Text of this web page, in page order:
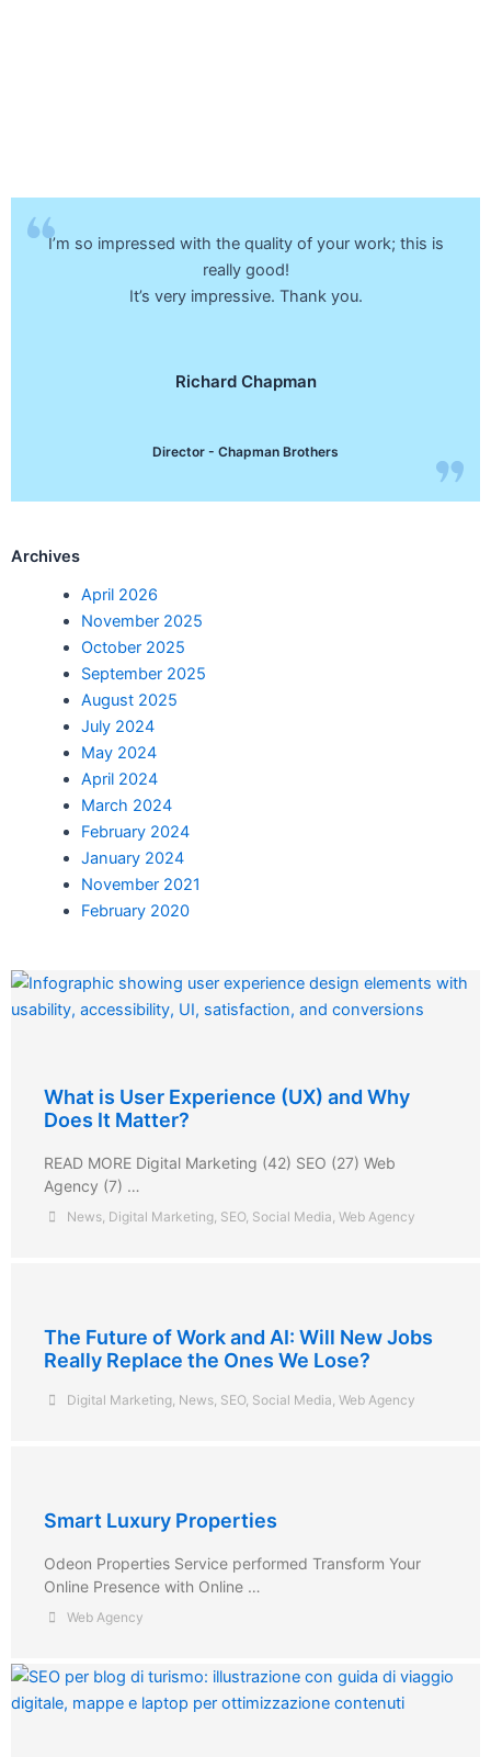
I’m so impressed with the quality of your work; this is
really good!
It’s very impressive. Thank you.
Richard Chapman
Director - Chapman Brothers
Archives
April 2026
November 2025
October 2025
September 2025
August 2025
July 2024
May 2024
April 2024
March 2024
February 2024
January 2024
November 2021
February 2020
What is User Experience (UX) and Why
Does It Matter?
READ MORE Digital Marketing (42) SEO (27) Web
Agency (7) …
News, Digital Marketing, SEO, Social Media, Web Agency
The Future of Work and AI: Will New Jobs
Really Replace the Ones We Lose?
Digital Marketing, News, SEO, Social Media, Web Agency
Smart Luxury Properties
Odeon Properties Service performed Transform Your
Online Presence with Online …
Web Agency